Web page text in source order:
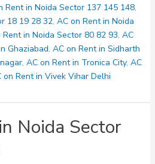
Rent in Noida Sector 137 145 148,
18 19 28 32, AC on Rent in Noida
Rent in Noida Sector 80 82 93, AC
Ghaziabad, AC on Rent in Sidharth
, AC on Rent in Tronica City, AC
on Rent in Vivek Vihar Delhi
Noida Sector